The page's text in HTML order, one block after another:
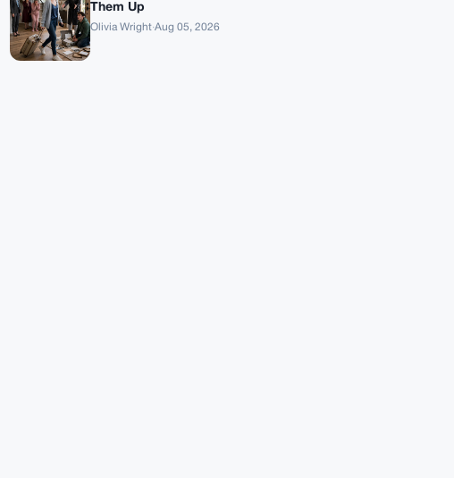
Them Up
Olivia Wright·Aug 05, 2026